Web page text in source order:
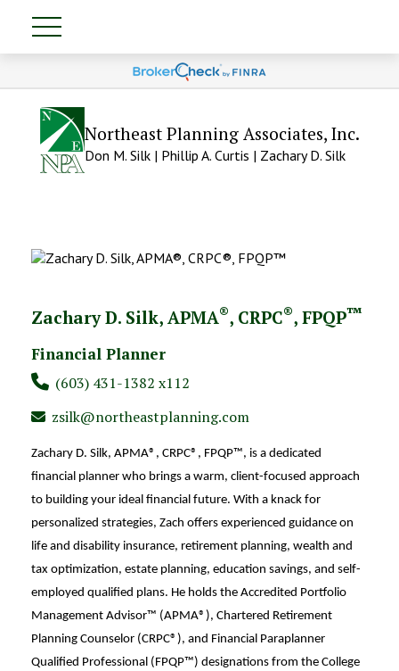
Northeast Planning Associates, Inc.
Don M. Silk | Phillip A. Curtis | Zachary D. Silk
Zachary D. Silk, APMA®, CRPC®, FPQP™
Financial Planner
(603) 431-1382 x112
zsilk@northeastplanning.com
Zachary D. Silk, APMA®, CRPC®, FPQP™, is a dedicated
financial planner who brings a warm, client-focused approach
to building your ideal financial future. With a knack for
personalized strategies, Zach offers experienced guidance on
life and disability insurance, retirement planning, wealth and
tax optimization, estate planning, education savings, and self-
employed qualified plans. He holds the Accredited Portfolio
Management Advisor™ (APMA®), Chartered Retirement
Planning Counselor (CRPC®), and Financial Paraplanner
Qualified Professional (FPQP™) designations from the College